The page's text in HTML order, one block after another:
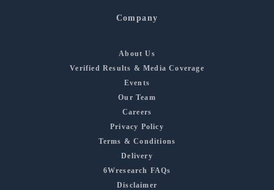
Company
About Us
Verified Results & Media Coverage
Events
Our Team
Careers
Privacy Policy
Terms & Conditions
Delivery
6Wresearch FAQs
Disclaimer